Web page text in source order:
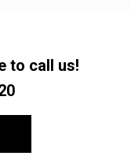
to call us!